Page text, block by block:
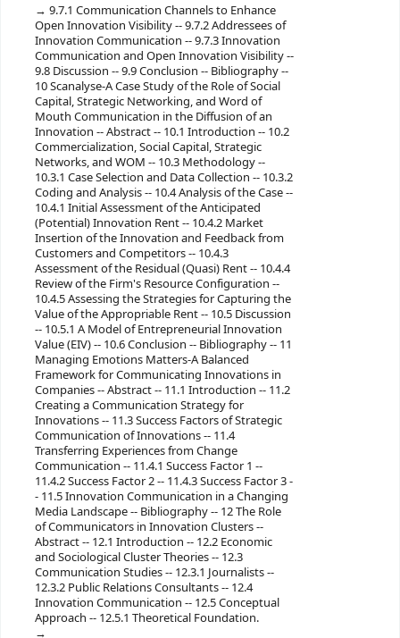
9.7.1 Communication Channels to Enhance
Open Innovation Visibility -- 9.7.2 Addressees of
Innovation Communication -- 9.7.3 Innovation
Communication and Open Innovation Visibility --
9.8 Discussion -- 9.9 Conclusion -- Bibliography --
10 Scanalyse-A Case Study of the Role of Social
Capital, Strategic Networking, and Word of
Mouth Communication in the Diffusion of an
Innovation -- Abstract -- 10.1 Introduction -- 10.2
Commercialization, Social Capital, Strategic
Networks, and WOM -- 10.3 Methodology --
10.3.1 Case Selection and Data Collection -- 10.3.2
Coding and Analysis -- 10.4 Analysis of the Case --
10.4.1 Initial Assessment of the Anticipated
(Potential) Innovation Rent -- 10.4.2 Market
Insertion of the Innovation and Feedback from
Customers and Competitors -- 10.4.3
Assessment of the Residual (Quasi) Rent -- 10.4.4
Review of the Firm's Resource Configuration --
10.4.5 Assessing the Strategies for Capturing the
Value of the Appropriable Rent -- 10.5 Discussion
-- 10.5.1 A Model of Entrepreneurial Innovation
Value (EIV) -- 10.6 Conclusion -- Bibliography -- 11
Managing Emotions Matters-A Balanced
Framework for Communicating Innovations in
Companies -- Abstract -- 11.1 Introduction -- 11.2
Creating a Communication Strategy for
Innovations -- 11.3 Success Factors of Strategic
Communication of Innovations -- 11.4
Transferring Experiences from Change
Communication -- 11.4.1 Success Factor 1 --
11.4.2 Success Factor 2 -- 11.4.3 Success Factor 3 -
- 11.5 Innovation Communication in a Changing
Media Landscape -- Bibliography -- 12 The Role
of Communicators in Innovation Clusters --
Abstract -- 12.1 Introduction -- 12.2 Economic
and Sociological Cluster Theories -- 12.3
Communication Studies -- 12.3.1 Journalists --
12.3.2 Public Relations Consultants -- 12.4
Innovation Communication -- 12.5 Conceptual
Approach -- 12.5.1 Theoretical Foundation.